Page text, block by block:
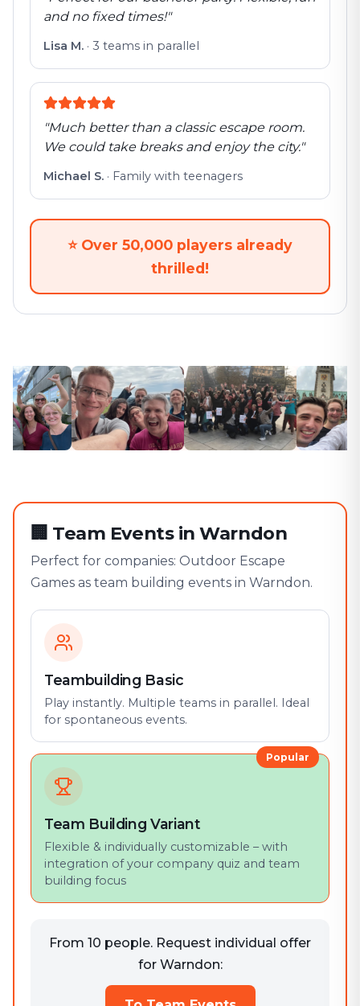
and no fixed times!"
Lisa M. · 3 teams in parallel
"Much better than a classic escape room.
We could take breaks and enjoy the city."
Michael S. · Family with teenagers
⭐ Over 50,000 players already
thrilled!
🏢 Team Events in Warndon
Perfect for companies: Outdoor Escape
Games as team building events in Warndon.
Teambuilding Basic
Play instantly. Multiple teams in parallel. Ideal
for spontaneous events.
Popular
Team Building Variant
Flexible & individually customizable – with
integration of your company quiz and team
building focus
From 10 people. Request individual offer
for Warndon: